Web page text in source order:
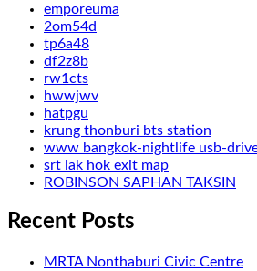
emporeuma
2om54d
tp6a48
df2z8b
rw1cts
hwwjwv
hatpgu
krung thonburi bts station
www bangkok-nightlife usb-
srt lak hok exit map
ROBINSON SAPHAN TAKSIN
Recent Posts
MRTA Nonthaburi Civic Centre